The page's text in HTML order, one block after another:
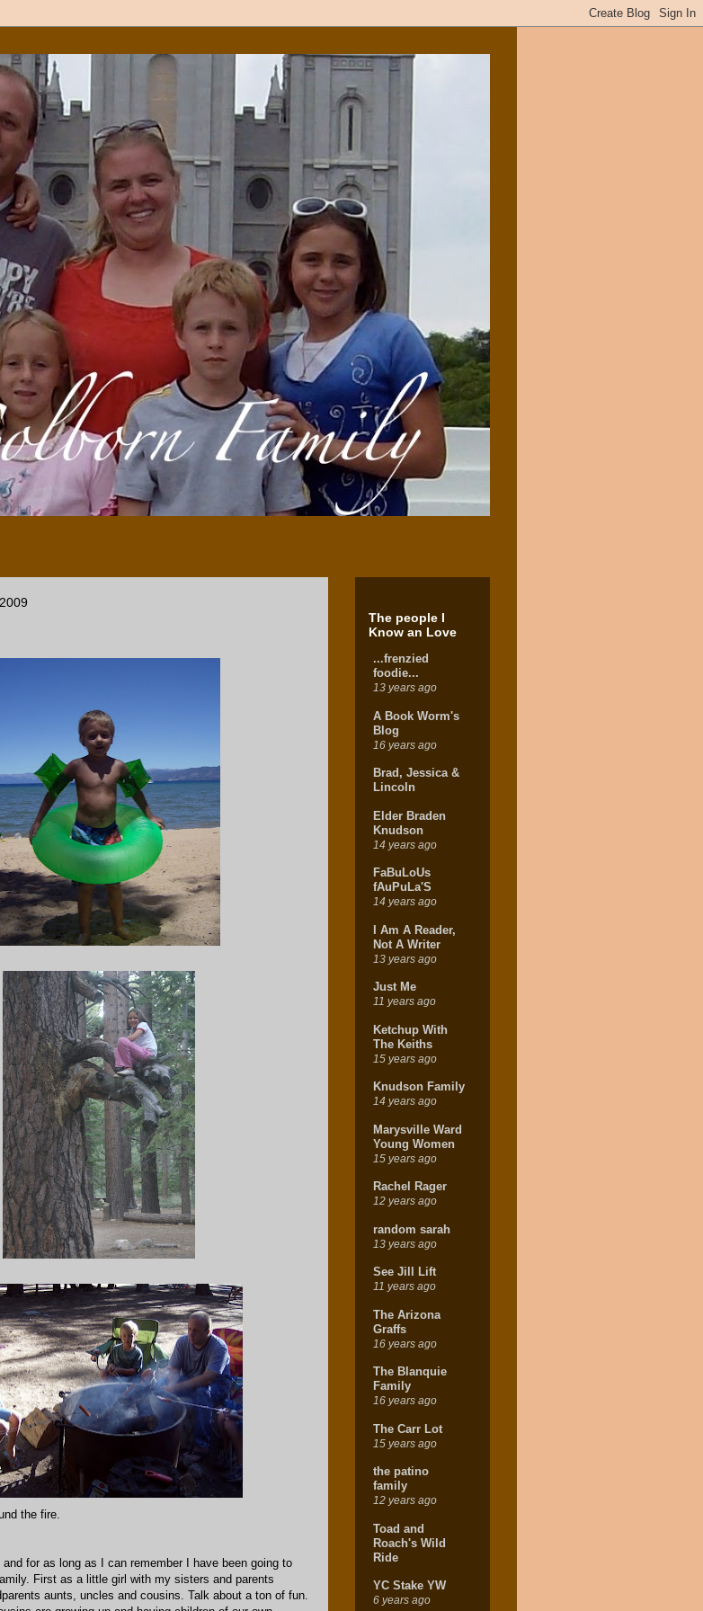
the fire.
and for as long as I can remember I have been going to
First as a little girl with my sisters and parents
aunts, uncles and cousins. Talk about a ton of fun.
The people I
Know an Love
...frenzied
foodie...
13 years ago
A Book Worm's
Blog
16 years ago
Brad, Jessica &
Lincoln
Elder Braden
Knudson
14 years ago
FaBuLoUs
fAuPuLa'S
14 years ago
I Am A Reader,
Not A Writer
13 years ago
Just Me
11 years ago
Ketchup With
The Keiths
15 years ago
Knudson Family
14 years ago
Marysville Ward
Young Women
15 years ago
Rachel Rager
12 years ago
random sarah
13 years ago
See Jill Lift
11 years ago
The Arizona
Graffs
16 years ago
The Blanquie
Family
16 years ago
The Carr Lot
15 years ago
the patino
family
12 years ago
Toad and
Roach's Wild
Ride
YC Stake YW
6 years ago